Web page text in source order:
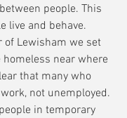
people. This
live and behave.
of Lewisham we set
near where
that many who
not unemployed.
in temporary